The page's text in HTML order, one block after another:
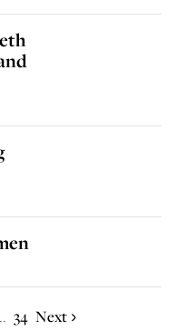
34 Next